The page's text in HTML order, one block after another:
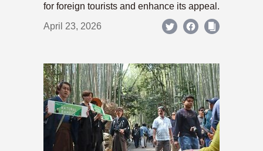
for foreign tourists and enhance its appeal.
April 23, 2026